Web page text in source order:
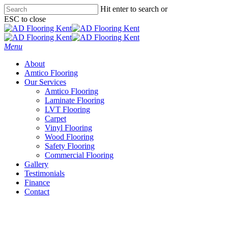
Skip
to
main
content
Hit enter to search or
ESC to close
Close
Search
Menu
About
Amtico Flooring
Our Services
Amtico Flooring
Laminate Flooring
LVT Flooring
Carpet
Vinyl Flooring
Wood Flooring
Safety Flooring
Commercial Flooring
Gallery
Testimonials
Finance
Contact